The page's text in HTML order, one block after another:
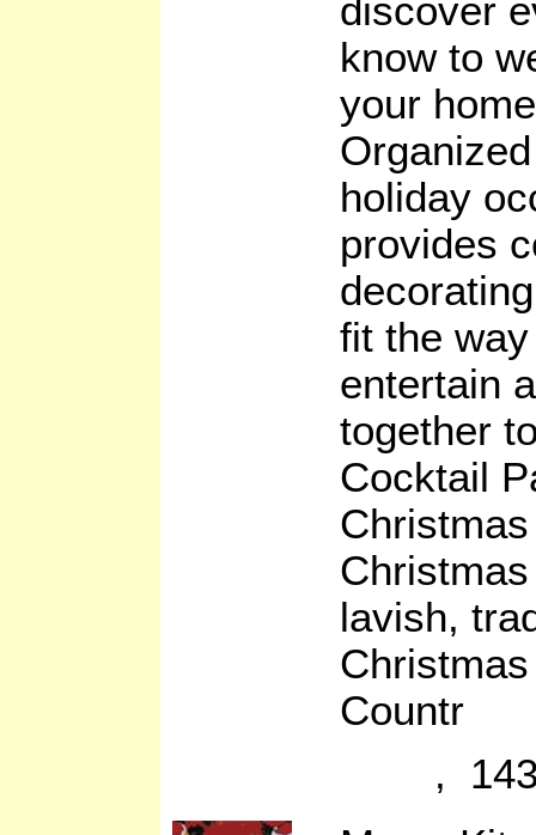
discover
know to
your
holiday
provides
fit the
entertain
together
Cocktail
lavish,
Countr
,